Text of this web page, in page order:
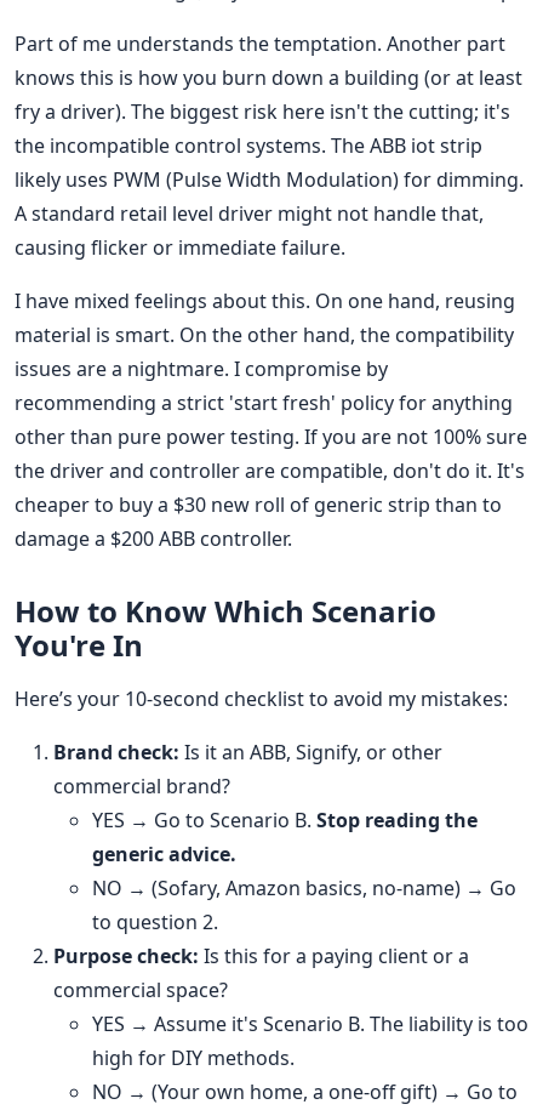
Part of me understands the temptation. Another part
knows this is how you burn down a building (or at least
fry a driver). The biggest risk here isn't the cutting; it's
the incompatible control systems. The ABB iot strip
likely uses PWM (Pulse Width Modulation) for dimming.
A standard retail level driver might not handle that,
causing flicker or immediate failure.
I have mixed feelings about this. On one hand, reusing
material is smart. On the other hand, the compatibility
issues are a nightmare. I compromise by
recommending a strict 'start fresh' policy for anything
other than pure power testing. If you are not 100% sure
the driver and controller are compatible, don't do it. It's
cheaper to buy a $30 new roll of generic strip than to
damage a $200 ABB controller.
How to Know Which Scenario
You're In
Here’s your 10-second checklist to avoid my mistakes:
Brand check: Is it an ABB, Signify, or other
commercial brand?
YES → Go to Scenario B. Stop reading the
generic advice.
NO → (Sofary, Amazon basics, no-name) → Go
to question 2.
Purpose check: Is this for a paying client or a
commercial space?
YES → Assume it's Scenario B. The liability is too
high for DIY methods.
NO → (Your own home, a one-off gift) → Go to